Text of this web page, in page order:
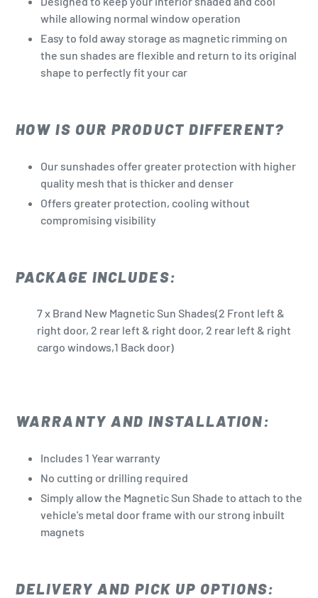
while allowing normal window operation
Easy to fold away storage as magnetic rimming on
the sun shades are flexible and return to its original
shape to perfectly fit your car
HOW IS OUR PRODUCT DIFFERENT?
Our sunshades offer greater protection with higher
quality mesh that is thicker and denser
Offers greater protection, cooling without
compromising visibility
PACKAGE INCLUDES:
7 x Brand New Magnetic Sun Shades(2 Front left &
right door, 2 rear left & right door, 2 rear left & right
cargo windows,1 Back door)
WARRANTY AND INSTALLATION:
Includes 1 Year warranty
No cutting or drilling required
Simply allow the Magnetic Sun Shade to attach to the
vehicle's metal door frame with our strong inbuilt
magnets
DELIVERY AND PICK UP OPTIONS: